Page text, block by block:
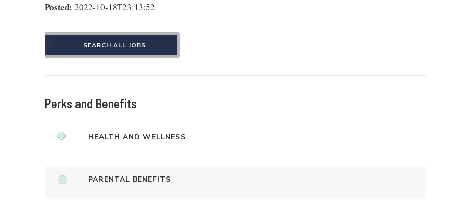
Posted: 2022-10-18T23:13:52
SEARCH ALL JOBS
Perks and Benefits
HEALTH AND WELLNESS
PARENTAL BENEFITS